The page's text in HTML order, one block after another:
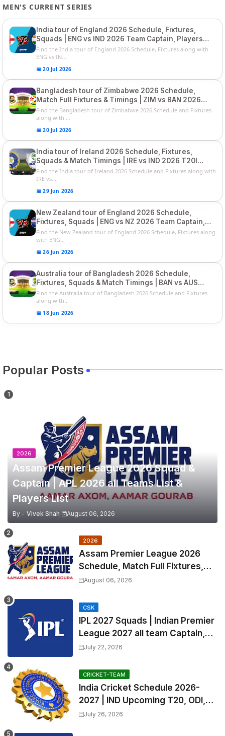
MEN'S CURRENT SERIES
India tour of England 2026 Schedule, Fixtures,
Squads | ENG vs IND 2026 Team Captain, Players
List and Captain
Find the India tour of England 2026 Schedule, Fixtures along with
ENG vs IN...
📅 20 Jul 2026
Bangladesh tour of Zimbabwe 2026 Schedule,
Match Full Fixtures & Timings | ZIM vs BAN 2026
Squads
Find the Bangladesh tour of Zimbabwe 2026 Schedule and Fixtures
along with ...
📅 20 Jul 2026
India tour of Ireland 2026 Schedule, Fixtures,
Squads & Match Timings | IRE vs IND 2026 T20I
Series
Find the India tour of Ireland 2026 Schedule and Fixtures along with
IRE vs...
📅 29 Jun 2026
New Zealand tour of England 2026 Schedule,
Fixtures, Squads | ENG vs NZ 2026 Team Captain,
Players List
Find the New Zealand tour of England 2026 Schedule, Fixtures along
with ENG...
📅 26 Jun 2026
Australia tour of Bangladesh 2026 Schedule,
Fixtures, Squads & Match Timings | BAN vs AUS
2026
Find the Australia tour of Bangladesh 2026 Schedule and Fixtures
along with...
📅 18 Jun 2026
Popular Posts
2026
Assam Premier League 2026 Squad &
Captain | APL 2026 all Teams List &
Players List
By - Vivek Shah August 06, 2026
2026
Assam Premier League 2026
Schedule, Match Full Fixtures,
Venues | APL 2026 Match
August 06, 2026
CSK
IPL 2027 Squads | Indian Premier
League 2027 all team Captain,
Exchange & Trade Players List
July 22, 2026
CRICKET-TEAM
India Cricket Schedule 2026-
2027 | IND Upcoming T20, ODI,
Test Match Full Fixtures, Time
July 26, 2026